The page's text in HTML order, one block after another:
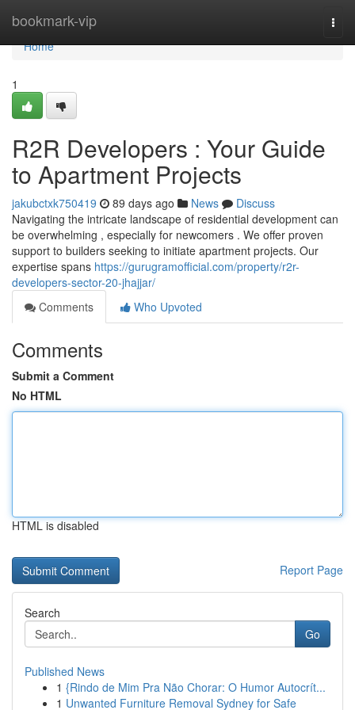
bookmark-vip
Home
Home
1
R2R Developers : Your Guide
to Apartment Projects
jakubctxk750419 89 days ago News
Discuss
Navigating the intricate landscape of residential development can
be overwhelming , especially for newcomers . We offer proven
support to builders seeking to initiate apartment projects. Our
expertise spans https://gurugramofficial.com/property/r2r-
developers-sector-20-jhajjar/
Comments
Who Upvoted
Comments
Submit a Comment
No HTML
HTML is disabled
Report Page
Search
Go
Published News
1 {Rindo de Mim Pra Não Chorar: O Humor Autocrít...
1 Unwanted Furniture Removal Sydney for Safe